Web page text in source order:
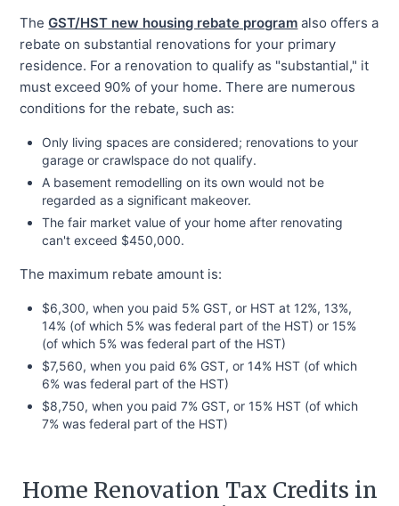
The GST/HST new housing rebate program also offers a
rebate on substantial renovations for your primary
residence. For a renovation to qualify as "substantial," it
must exceed 90% of your home. There are numerous
conditions for the rebate, such as:
Only living spaces are considered; renovations to your
garage or crawlspace do not qualify.
A basement remodelling on its own would not be
regarded as a significant makeover.
The fair market value of your home after renovating
can't exceed $450,000.
The maximum rebate amount is:
$6,300, when you paid 5% GST, or HST at 12%, 13%,
14% (of which 5% was federal part of the HST) or 15%
(of which 5% was federal part of the HST)
$7,560, when you paid 6% GST, or 14% HST (of which
6% was federal part of the HST)
$8,750, when you paid 7% GST, or 15% HST (of which
7% was federal part of the HST)
Home Renovation Tax Credits in